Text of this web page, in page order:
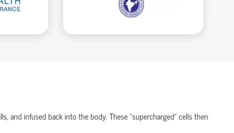
and infused back into the body. These “supercharged” cells then